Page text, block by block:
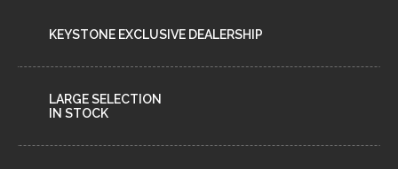
KEYSTONE EXCLUSIVE DEALERSHIP
LARGE SELECTION
IN STOCK